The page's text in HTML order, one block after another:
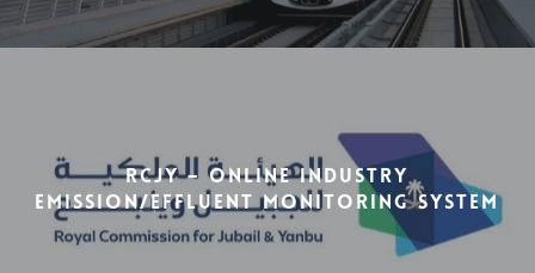
RCJY – Online Industry
Emission/Effluent Monitoring System